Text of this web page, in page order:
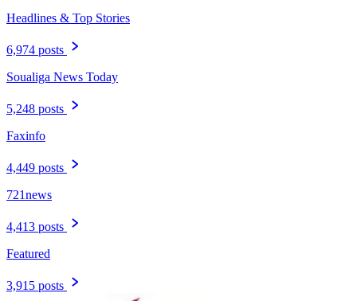
Headlines & Top Stories
6,974 posts
Soualiga News Today
5,248 posts
Faxinfo
4,449 posts
721news
4,413 posts
Featured
3,915 posts